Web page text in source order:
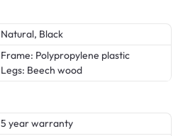
Natural, Black
Frame: Polypropylene plastic
Legs: Beech wood
5 year warranty